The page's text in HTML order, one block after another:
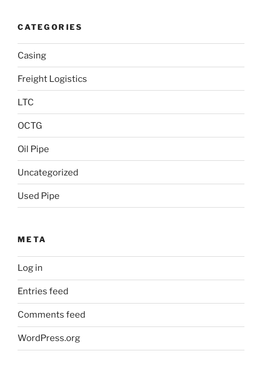
CATEGORIES
Casing
Freight Logistics
LTC
OCTG
Oil Pipe
Uncategorized
Used Pipe
META
Log in
Entries feed
Comments feed
WordPress.org